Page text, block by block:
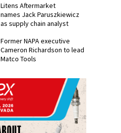
Litens Aftermarket
names Jack Paruszkiewicz
as supply chain analyst
Former NAPA executive
Cameron Richardson to lead
Matco Tools